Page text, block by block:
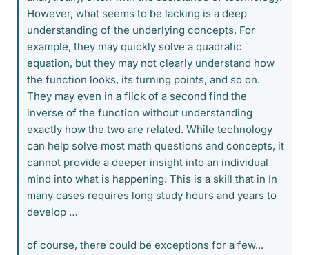
However, what seems to be lacking is a deep
understanding of the underlying concepts. For
example, they may quickly solve a quadratic
equation, but they may not clearly understand how
the function looks, its turning points, and so on.
They may even in a flick of a second find the
inverse of the function without understanding
exactly how the two are related. While technology
can help solve most math questions and concepts, it
cannot provide a deeper insight into an individual
mind into what is happening. This is a skill that in In
many cases requires long study hours and years to
develop …
of course, there could be exceptions for a few...